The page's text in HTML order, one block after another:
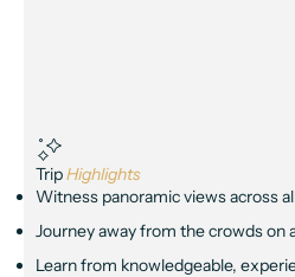
TripHighlights
Witness panoramic views across
Journey away from the crowds
Learn from knowledgeable,